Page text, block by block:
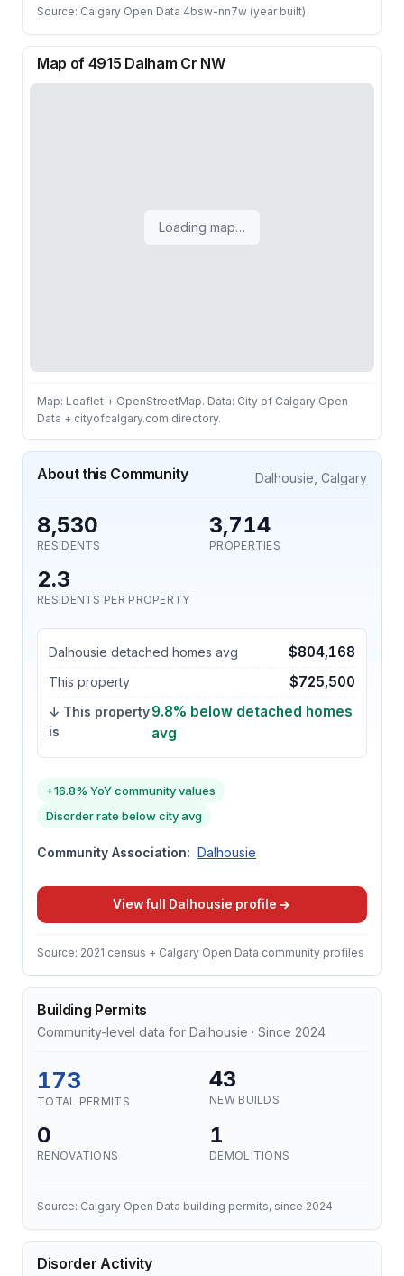
Source: Calgary Open Data 4bsw-nn7w (year built)
Map of 4915 Dalham Cr NW
Loading map…
Map: Leaflet + OpenStreetMap. Data: City of Calgary Open
Data + cityofcalgary.com directory.
About this Community Dalhousie, Calgary
8,530
RESIDENTS
3,714
PROPERTIES
2.3
RESIDENTS PER PROPERTY
Dalhousie detached homes avg $804,168
This property $725,500
↓ This property
is
9.8% below detached homes
avg
+16.8% YoY community values
Disorder rate below city avg
Community Association: Dalhousie
View full Dalhousie profile
Source: 2021 census + Calgary Open Data community profiles
Building Permits
Community-level data for Dalhousie · Since 2024
173
TOTAL PERMITS
43
NEW BUILDS
0
RENOVATIONS
1
DEMOLITIONS
Source: Calgary Open Data building permits, since 2024
Disorder Activity